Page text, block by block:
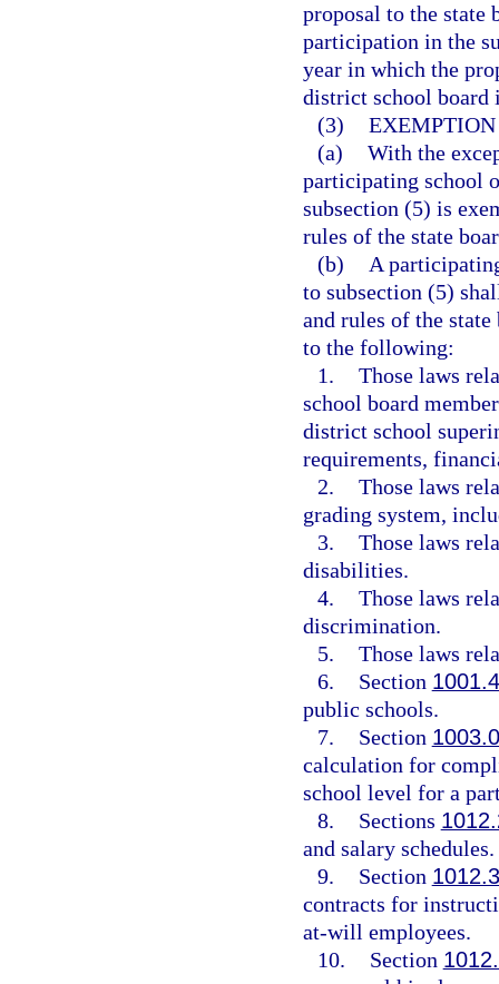
proposal to the state
participation in the
year in which the
district school board
(3)
(a) With the
participating school
subsection (5) is
rules of the state
(b)
A
to subsection (5)
and rules of the
to the following:
1. Those laws
school board
district school
requirements,
2. Those laws
grading system,
3. Those laws
disabilities.
4. Those laws
discrimination.
5. Those laws
6.
Section
public schools.
7.
Section
calculation for
school level for a
8.
Sections
and salary schedules.
9.
Section
contracts for
at-will employees.
10.
Section